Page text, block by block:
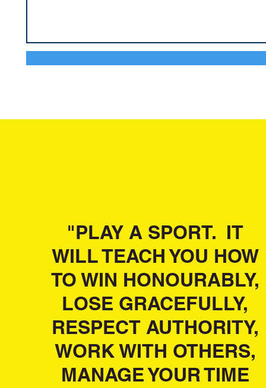
"PLAY A SPORT. IT
WILL TEACH YOU HOW
TO WIN HONOURABLY,
LOSE GRACEFULLY,
RESPECT AUTHORITY,
WORK WITH OTHERS,
MANAGE YOUR TIME